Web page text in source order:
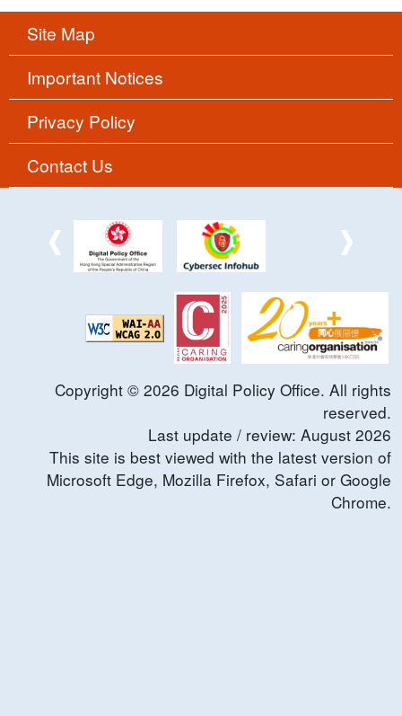
Site Map
Important Notices
Privacy Policy
Contact Us
Copyright © 2026 Digital Policy Office. All rights
reserved.
Last update / review: August 2026
This site is best viewed with the latest version of
Microsoft Edge, Mozilla Firefox, Safari or Google
Chrome.